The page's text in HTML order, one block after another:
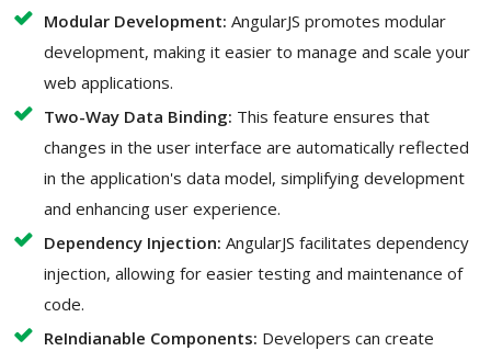
Modular Development: AngularJS promotes modular
development, making it easier to manage and scale your
web applications.
Two-Way Data Binding: This feature ensures that
changes in the user interface are automatically reflected
in the application's data model, simplifying development
and enhancing user experience.
Dependency Injection: AngularJS facilitates dependency
injection, allowing for easier testing and maintenance of
code.
ReIndianable Components: Developers can create